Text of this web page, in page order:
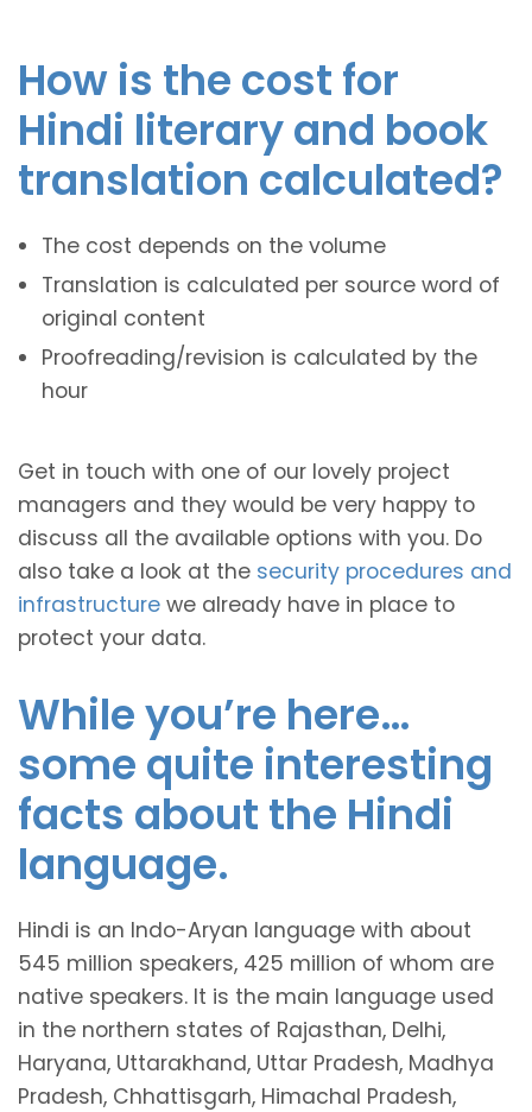
How is the cost for
Hindi literary and book
translation calculated?
The cost depends on the volume
Translation is calculated per source word of
original content
Proofreading/revision is calculated by the
hour
Get in touch with one of our lovely project
managers and they would be very happy to
discuss all the available options with you. Do
also take a look at the security procedures and
infrastructure we already have in place to
protect your data.
While you’re here…
some quite interesting
facts about the Hindi
language.
Hindi is an Indo-Aryan language with about
545 million speakers, 425 million of whom are
native speakers. It is the main language used
in the northern states of Rajasthan, Delhi,
Haryana, Uttarakhand, Uttar Pradesh, Madhya
Pradesh, Chhattisgarh, Himachal Pradesh,